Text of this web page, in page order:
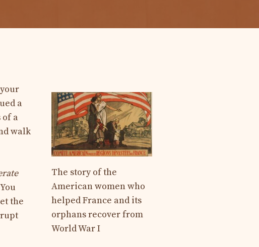
a
of a
walk
the
The story of the
American women who
helped France and its
orphans recover from
World War I